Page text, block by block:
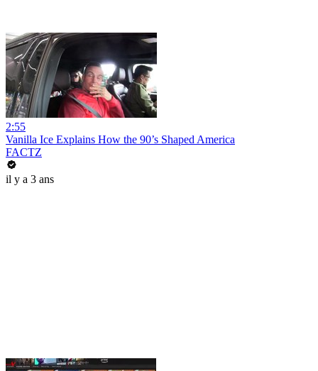
2:55
Vanilla Ice Explains How the 90’s Shaped America
FACTZ
il y a 3 ans